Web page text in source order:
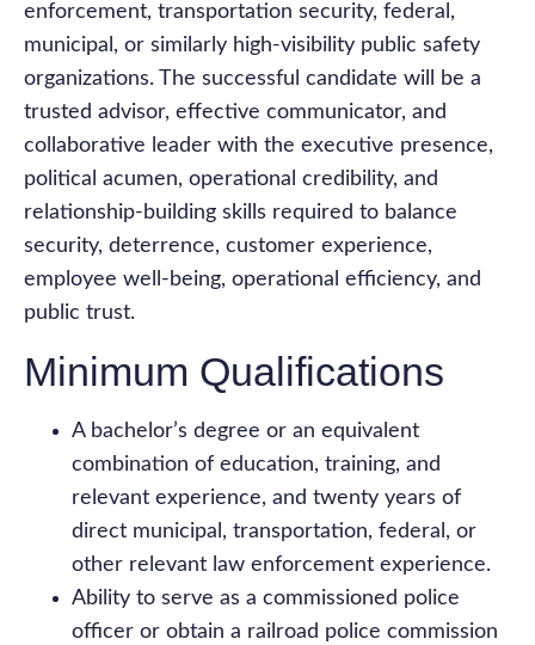
enforcement, transportation security, federal,
municipal, or similarly high-visibility public safety
organizations. The successful candidate will be a
trusted advisor, effective communicator, and
collaborative leader with the executive presence,
political acumen, operational credibility, and
relationship-building skills required to balance
security, deterrence, customer experience,
employee well-being, operational efficiency, and
public trust.
Minimum Qualifications
A bachelor’s degree or an equivalent
combination of education, training, and
relevant experience, and twenty years of
direct municipal, transportation, federal, or
other relevant law enforcement experience.
Ability to serve as a commissioned police
officer or obtain a railroad police commission